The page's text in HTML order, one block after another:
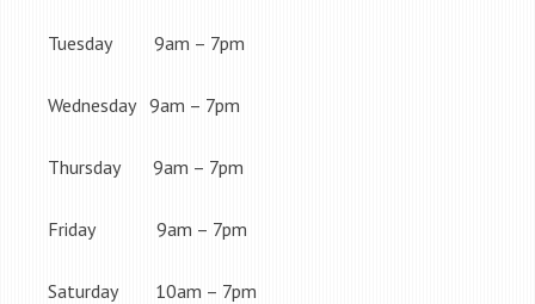
Tuesday 9am – 7pm
Wednesday 9am – 7pm
Thursday 9am – 7pm
Friday 9am – 7pm
Saturday 10am – 7pm